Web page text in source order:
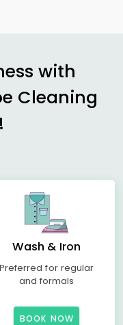
with
Cleaning
Wash & Iron
Preferred for regular
and formals
BOOK NOW